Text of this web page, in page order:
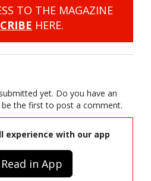
TO THE MAGAZINE
HERE.
yet. Do you have an
the first to post a comment.
experience with our app
Read in App